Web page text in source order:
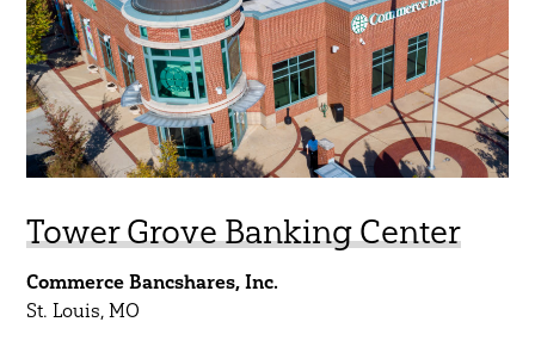
Tower Grove Banking Center
Commerce Bancshares, Inc.
St. Louis, MO